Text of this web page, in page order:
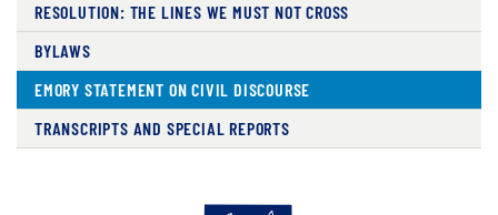
RESOLUTION: THE LINES WE MUST NOT CROSS
BYLAWS
EMORY STATEMENT ON CIVIL DISCOURSE
TRANSCRIPTS AND SPECIAL REPORTS